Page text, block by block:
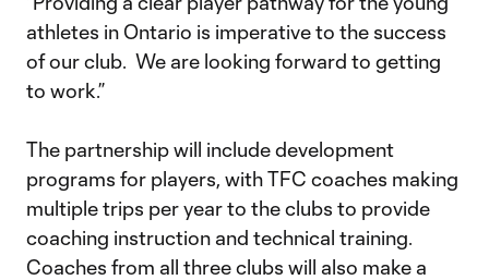
athletes in Ontario is imperative to the success
of our club. We are looking forward to getting
to work.”
The partnership will include development
programs for players, with TFC coaches making
multiple trips per year to the clubs to provide
coaching instruction and technical training.
Coaches from all three clubs will also make a